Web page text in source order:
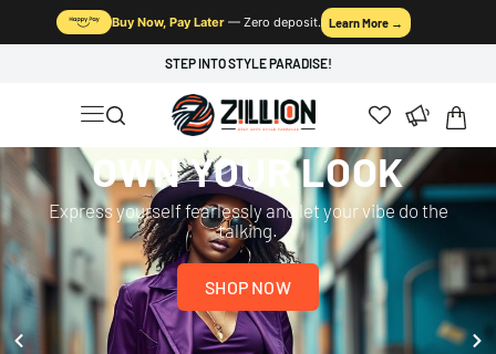
Buy Now, Pay Later — Zero deposit. Learn More →
STEP INTO STYLE PARADISE!
OWN YOUR LOOK
Express yourself fearlessly and let your vibe do the
talking.
SHOP NOW